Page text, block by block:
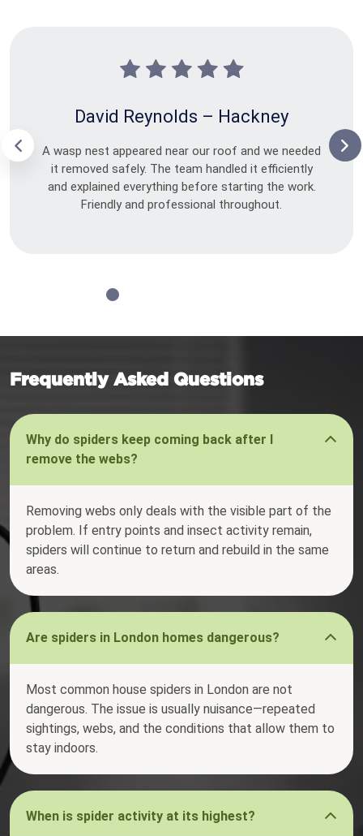
David Reynolds – Hackney
A wasp nest appeared near our roof and we needed
it removed safely. The team handled it efficiently
and explained everything before starting the work.
Friendly and professional throughout.
Frequently Asked Questions
Why do spiders keep coming back after I
remove the webs?
Removing webs only deals with the visible part of the
problem. If entry points and insect activity remain,
spiders will continue to return and rebuild in the same
areas.
Are spiders in London homes dangerous?
Most common house spiders in London are not
dangerous. The issue is usually nuisance—repeated
sightings, webs, and the conditions that allow them to
stay indoors.
When is spider activity at its highest?